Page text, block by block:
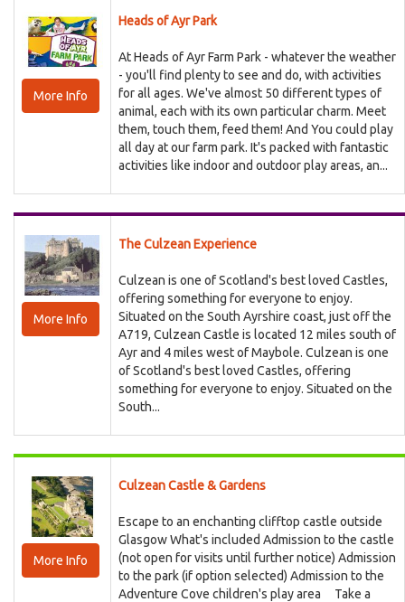
More Info
Heads of Ayr Park
At Heads of Ayr Farm Park - whatever the weather
- you'll find plenty to see and do, with activities
for all ages. We've almost 50 different types of
animal, each with its own particular charm. Meet
them, touch them, feed them! And You could play
all day at our farm park. It's packed with fantastic
activities like indoor and outdoor play areas, an...
More Info
The Culzean Experience
Culzean is one of Scotland's best loved Castles,
offering something for everyone to enjoy.
Situated on the South Ayrshire coast, just off the
A719, Culzean Castle is located 12 miles south of
Ayr and 4 miles west of Maybole. Culzean is one
of Scotland's best loved Castles, offering
something for everyone to enjoy. Situated on the
South...
More Info
Culzean Castle & Gardens
Escape to an enchanting clifftop castle outside
Glasgow What's included Admission to the castle
(not open for visits until further notice) Admission
to the park (if option selected) Admission to the
Adventure Cove children's play area Take a